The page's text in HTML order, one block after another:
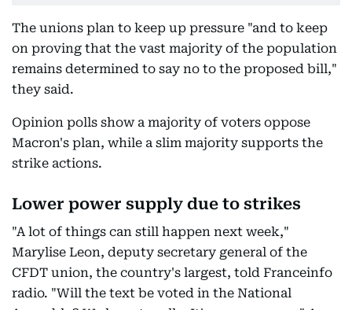
The unions plan to keep up pressure "and to keep
on proving that the vast majority of the population
remains determined to say no to the proposed bill,"
they said.
Opinion polls show a majority of voters oppose
Macron's plan, while a slim majority supports the
strike actions.
Lower power supply due to strikes
"A lot of things can still happen next week,"
Marylise Leon, deputy secretary general of the
CFDT union, the country's largest, told Franceinfo
radio. "Will the text be voted in the National